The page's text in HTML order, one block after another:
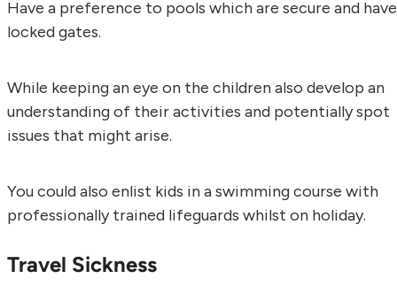
Have a preference to pools which are secure and have
locked gates.
While keeping an eye on the children also develop an
understanding of their activities and potentially spot
issues that might arise.
You could also enlist kids in a swimming course with
professionally trained lifeguards whilst on holiday.
Travel Sickness